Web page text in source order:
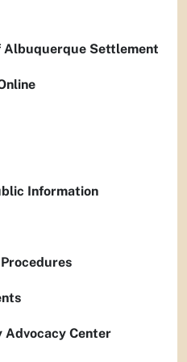
Albuquerque Settlement
Information
Center